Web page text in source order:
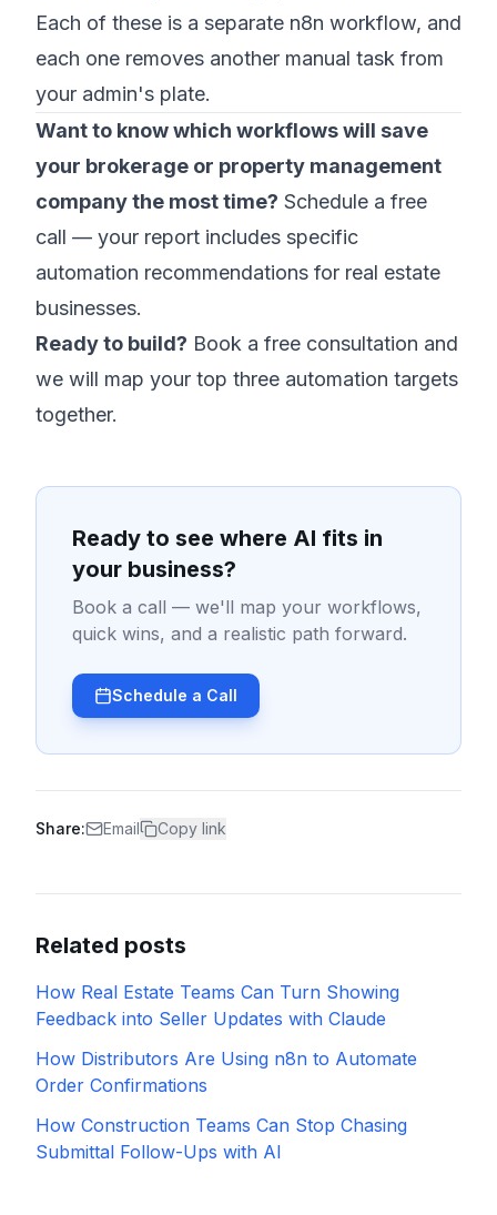
Each of these is a separate n8n workflow, and
each one removes another manual task from
your admin's plate.
Want to know which workflows will save
your brokerage or property management
company the most time? Schedule a free
call — your report includes specific
automation recommendations for real estate
businesses.
Ready to build? Book a free consultation and
we will map your top three automation targets
together.
Ready to see where AI fits in
your business?
Book a call — we'll map your workflows,
quick wins, and a realistic path forward.
Schedule a Call
Share: Email Copy link
Related posts
How Real Estate Teams Can Turn Showing
Feedback into Seller Updates with Claude
How Distributors Are Using n8n to Automate
Order Confirmations
How Construction Teams Can Stop Chasing
Submittal Follow-Ups with AI